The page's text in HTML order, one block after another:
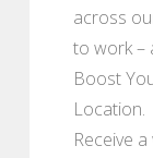
across
to work –
Boost
Location.
Receive